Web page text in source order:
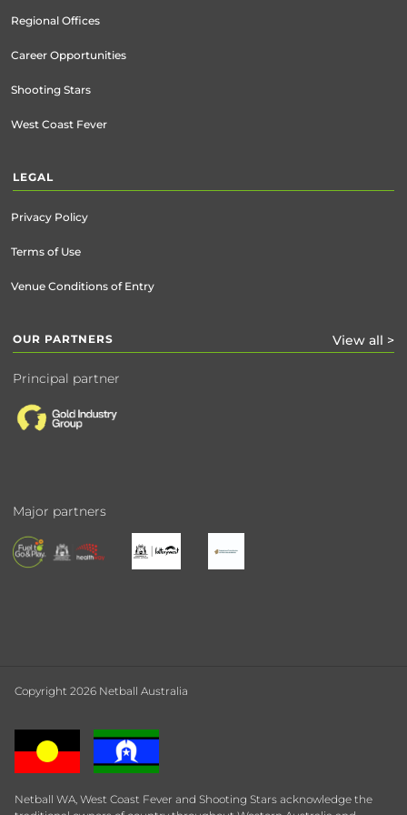
Regional Offices
Career Opportunities
Shooting Stars
West Coast Fever
LEGAL
Privacy Policy
Terms of Use
Venue Conditions of Entry
OUR PARTNERS View all >
Principal partner
Major partners
Copyright 2026 Netball Australia
Netball WA, West Coast Fever and Shooting Stars acknowledge the